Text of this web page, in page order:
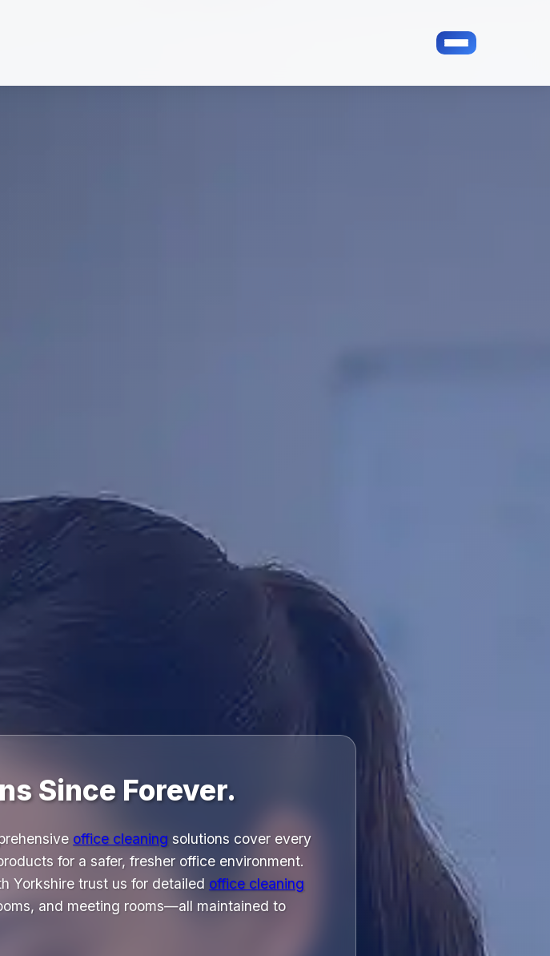
Since Forever.
office cleaning solutions cover every
for a safer, fresher office environment.
Yorkshire trust us for detailed office cleaning
and meeting rooms—all maintained to